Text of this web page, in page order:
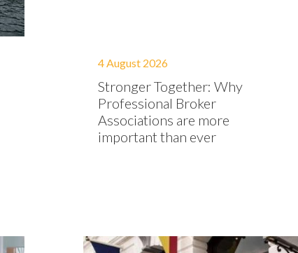
4 August 2026
Stronger Together: Why
Professional Broker
Associations are more
important than ever